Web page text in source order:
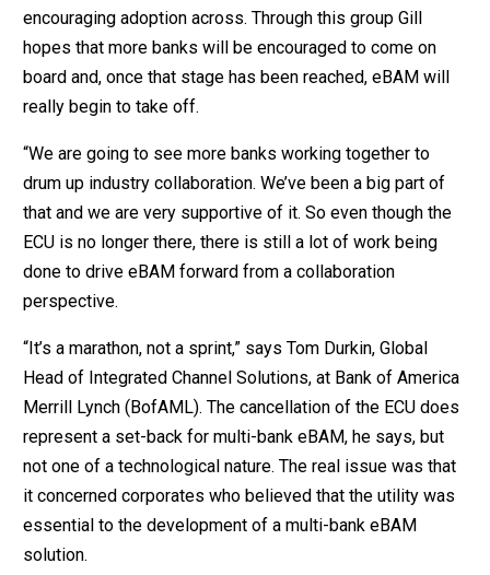
encouraging adoption across. Through this group Gill
hopes that more banks will be encouraged to come on
board and, once that stage has been reached, eBAM will
really begin to take off.
“We are going to see more banks working together to
drum up industry collaboration. We’ve been a big part of
that and we are very supportive of it. So even though the
ECU is no longer there, there is still a lot of work being
done to drive eBAM forward from a collaboration
perspective.
“It’s a marathon, not a sprint,” says Tom Durkin, Global
Head of Integrated Channel Solutions, at Bank of America
Merrill Lynch (BofAML). The cancellation of the ECU does
represent a set-back for multi-bank eBAM, he says, but
not one of a technological nature. The real issue was that
it concerned corporates who believed that the utility was
essential to the development of a multi-bank eBAM
solution.